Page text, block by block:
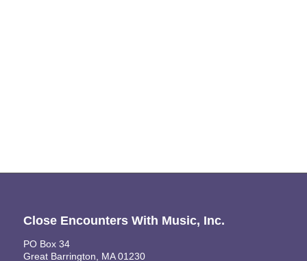
Close Encounters With Music, Inc.
PO Box 34
Great Barrington, MA 01230